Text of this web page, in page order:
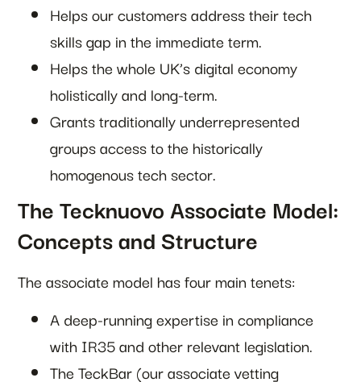
Helps our customers address their tech
skills gap in the immediate term.
Helps the whole UK’s digital economy
holistically and long-term.
Grants traditionally underrepresented
groups access to the historically
homogenous tech sector.
The Tecknuovo Associate Model:
Concepts and Structure
The associate model has four main tenets:
A deep-running expertise in compliance
with IR35 and other relevant legislation.
The TeckBar (our associate vetting